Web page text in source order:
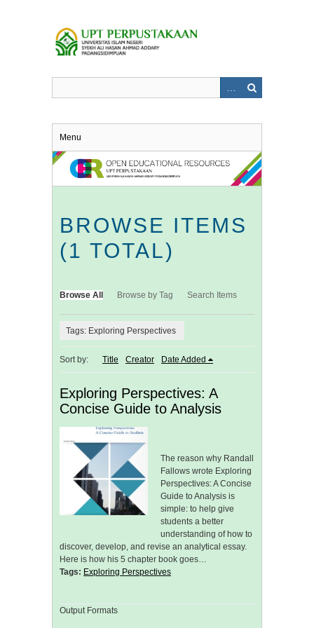
Menu
BROWSE ITEMS
(1 TOTAL)
Browse All Browse by Tag Search Items
Tags: Exploring Perspectives
Sort by: Title Creator Date Added
Exploring Perspectives: A
Concise Guide to Analysis
The reason why Randall
Fallows wrote Exploring
Perspectives: A Concise
Guide to Analysis is
simple: to help give
students a better
understanding of how to
discover, develop, and revise an analytical essay.
Here is how his 5 chapter book goes…
Tags: Exploring Perspectives
Output Formats